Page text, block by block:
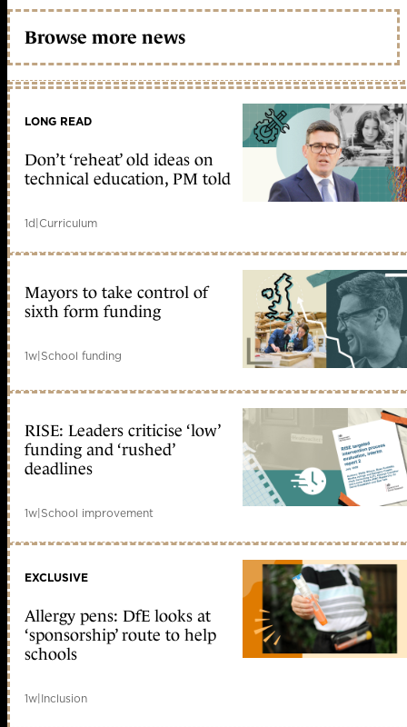
Browse more news
LONG READ
Don’t ‘reheat’ old ideas on
technical education, PM told
1d|Curriculum
Mayors to take control of
sixth form funding
1w|School funding
RISE: Leaders criticise ‘low’
funding and ‘rushed’
deadlines
1w|School improvement
EXCLUSIVE
Allergy pens: DfE looks at
‘sponsorship’ route to help
schools
1w|Inclusion